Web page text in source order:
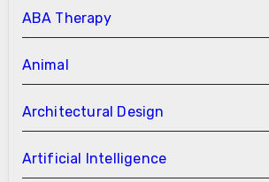
ABA Therapy
Animal
Architectural Design
Artificial Intelligence